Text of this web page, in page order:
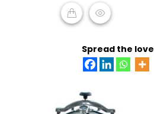
Spread the love